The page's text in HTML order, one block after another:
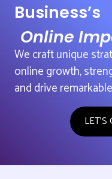
Business’s
Online
We craft unique
online growth,
and drive
LET'S